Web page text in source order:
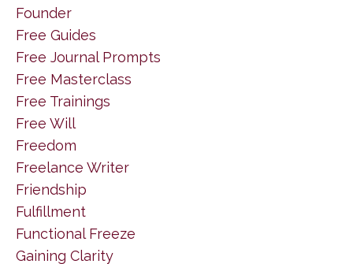
Founder
Free Guides
Free Journal Prompts
Free Masterclass
Free Trainings
Free Will
Freedom
Freelance Writer
Friendship
Fulfillment
Functional Freeze
Gaining Clarity